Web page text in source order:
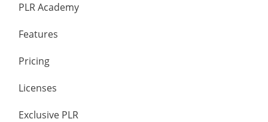
PLR Academy
Features
Pricing
Licenses
Exclusive PLR